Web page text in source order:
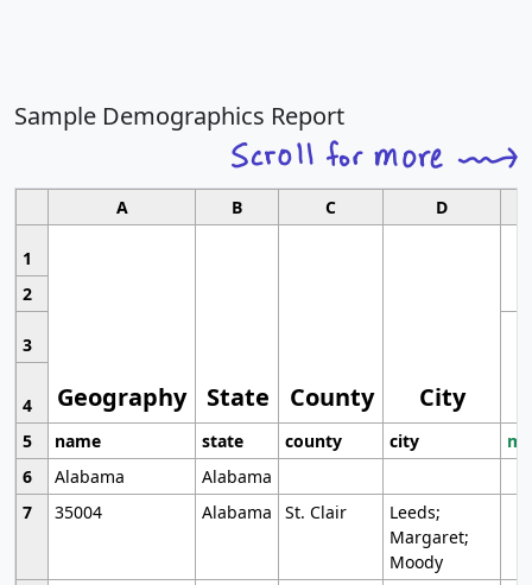
Sample Demographics Report
A B C D
1
Geography State County City
2
3
4
5
name state county city
6
Alabama
Alabama
7
35004 Alabama St. Clair
Leeds;
Margaret;
Moody